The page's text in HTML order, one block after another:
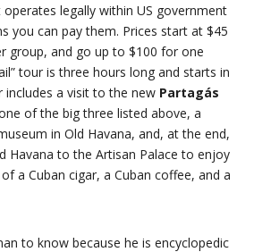
legally within US government
you can pay them. Prices start at $45
group, and go up to $100 for one
tour is three hours long and starts in
a visit to the new Partagás
of the big three listed above, a
in Old Havana, and, at the end,
Havana to the Artisan Palace to enjoy
of a Cuban cigar, a Cuban coffee, and a
to know because he is encyclopedic